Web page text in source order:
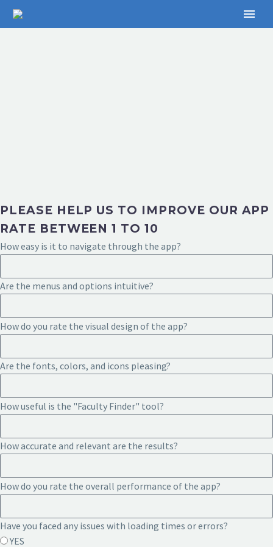
PLEASE HELP US TO IMPROVE OUR APP
RATE BETWEEN 1 TO 10
How easy is it to navigate through the app?
Are the menus and options intuitive?
How do you rate the visual design of the app?
Are the fonts, colors, and icons pleasing?
How useful is the "Faculty Finder" tool?
How accurate and relevant are the results?
How do you rate the overall performance of the app?
Have you faced any issues with loading times or errors?
YES